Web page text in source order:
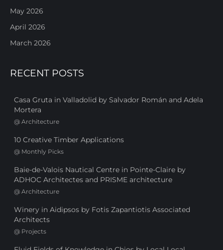
May 2026
April 2026
March 2026
RECENT POSTS
Casa Gruta in Valladolid by Salvador Román and Adela
Mortera
@ Architecture
10 Creative Timber Applications
@ Monthly Picks
Baie-de-Valois Nautical Centre in Pointe-Claire by
ADHOC Architectes and PRISME architecture
@ Architecture
Winery in Aidipsos by Fotis Zapantiotis Associated
Architects
@ Projects